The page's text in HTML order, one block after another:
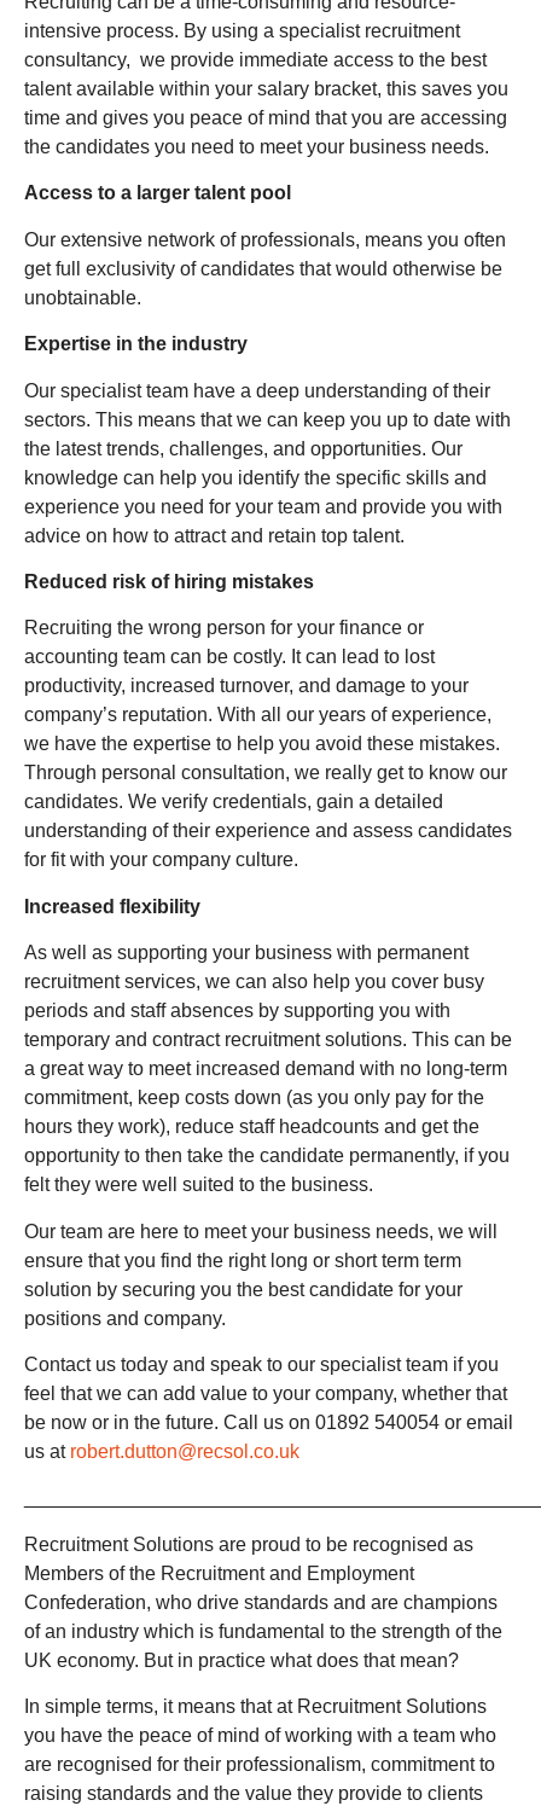
intensive process. By using a specialist recruitment
consultancy, we provide immediate access to the best
talent available within your salary bracket, this saves you
time and gives you peace of mind that you are accessing
the candidates you need to meet your business needs.
Access to a larger talent pool
Our extensive network of professionals, means you often
get full exclusivity of candidates that would otherwise be
unobtainable.
Expertise in the industry
Our specialist team have a deep understanding of their
sectors. This means that we can keep you up to date with
the latest trends, challenges, and opportunities. Our
knowledge can help you identify the specific skills and
experience you need for your team and provide you with
advice on how to attract and retain top talent.
Reduced risk of hiring mistakes
Recruiting the wrong person for your finance or
accounting team can be costly. It can lead to lost
productivity, increased turnover, and damage to your
company’s reputation. With all our years of experience,
we have the expertise to help you avoid these mistakes.
Through personal consultation, we really get to know our
candidates. We verify credentials, gain a detailed
understanding of their experience and assess candidates
for fit with your company culture.
Increased flexibility
As well as supporting your business with permanent
recruitment services, we can also help you cover busy
periods and staff absences by supporting you with
temporary and contract recruitment solutions. This can be
a great way to meet increased demand with no long-term
commitment, keep costs down (as you only pay for the
hours they work), reduce staff headcounts and get the
opportunity to then take the candidate permanently, if you
felt they were well suited to the business.
Our team are here to meet your business needs, we will
ensure that you find the right long or short term term
solution by securing you the best candidate for your
positions and company.
Contact us today and speak to our specialist team if you
feel that we can add value to your company, whether that
be now or in the future. Call us on 01892 540054 or email
us at robert.dutton@recsol.co.uk
Recruitment Solutions are proud to be recognised as
Members of the Recruitment and Employment
Confederation, who drive standards and are champions
of an industry which is fundamental to the strength of the
UK economy. But in practice what does that mean?
In simple terms, it means that at Recruitment Solutions
you have the peace of mind of working with a team who
are recognised for their professionalism, commitment to
raising standards and the value they provide to clients